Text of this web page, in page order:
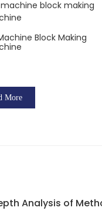
Block Making
More
Analysis of